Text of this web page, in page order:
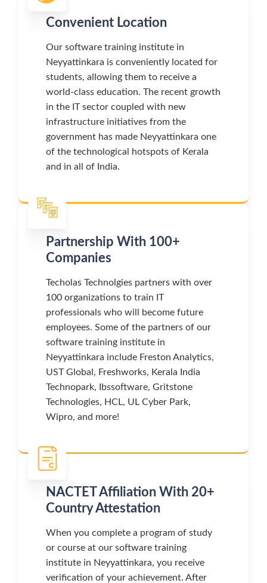
Convenient Location
Our software training institute in
Neyyattinkara is conveniently located for
students, allowing them to receive a
world-class education. The recent growth
in the IT sector coupled with new
infrastructure initiatives from the
government has made Neyyattinkara one
of the technological hotspots of Kerala
and in all of India.
Partnership With 100+
Companies
Techolas Technolgies partners with over
100 organizations to train IT
professionals who will become future
employees. Some of the partners of our
software training institute in
Neyyattinkara include Freston Analytics,
UST Global, Freshworks, Kerala India
Technopark, Ibssoftware, Gritstone
Technologies, HCL, UL Cyber Park,
Wipro, and more!
NACTET Affiliation With 20+
Country Attestation
When you complete a program of study
or course at our software training
institute in Neyyattinkara, you receive
verification of your achievement. After